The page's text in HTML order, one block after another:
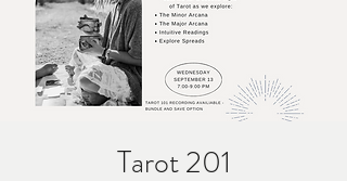
Tarot 201